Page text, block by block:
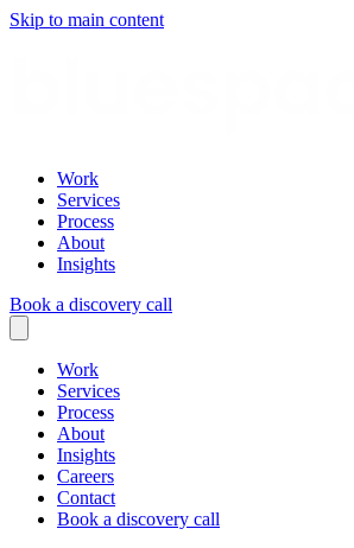
Skip to main content
Work
Services
Process
About
Insights
Book a discovery call
Work
Services
Process
About
Insights
Careers
Contact
Book a discovery call